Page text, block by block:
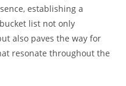
establishing a
list not only
also paves the way for
resonate throughout the